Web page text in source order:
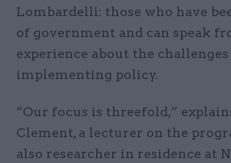
Lombardelli: those who have
of government and can speak
experience about the
implementing policy.
“Our focus is threefold,”
Clement, a lecturer on the
also researcher in residence at